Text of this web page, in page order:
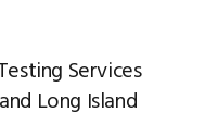
Services
Long Island